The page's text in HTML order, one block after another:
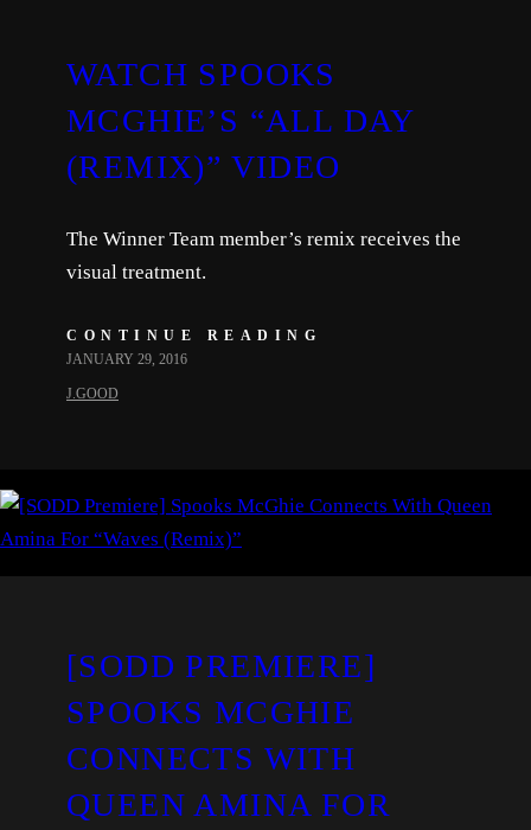
WATCH SPOOKS
MCGHIE’S “ALL DAY
(REMIX)” VIDEO
The Winner Team member’s remix receives the
visual treatment.
CONTINUE READING
JANUARY 29, 2016
J.GOOD
[SODD PREMIERE]
SPOOKS MCGHIE
CONNECTS WITH
QUEEN AMINA FOR